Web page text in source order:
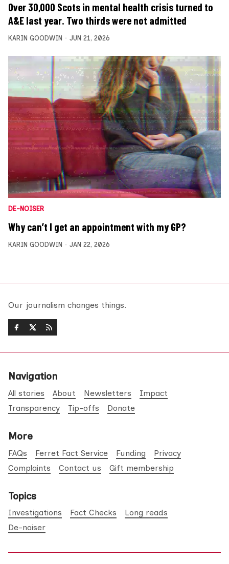
Over 30,000 Scots in mental health crisis turned to
A&E last year. Two thirds were not admitted
KARIN GOODWIN JUN 21, 2026
DE-NOISER
Why can’t I get an appointment with my GP?
KARIN GOODWIN JAN 22, 2026
Our journalism changes things.
Navigation
All stories About Newsletters
Impact
Transparency
Tip-offs Donate
More
FAQs Ferret Fact Service Funding
Privacy
Complaints
Contact us Gift membership
Topics
Investigations Fact Checks
Long reads
De-noiser